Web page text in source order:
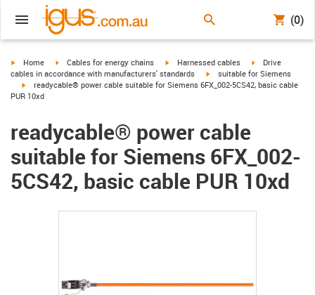
(0)
igus-icon-arrow-right
Home igus-icon-arrow-right
Cables for energy chains igus-icon-arrow-right
Harnessed cables igus-icon-arrow-
Drive
cables in accordance with manufacturers' standards
igus-icon-arrow-right
suitable for Siemens
igus-icon-arrow-right
readycable® power cable suitable for Siemens 6FX_002-5CS42, basic cable
PUR 10xd
readycable® power cable
suitable for Siemens 6FX_002-
5CS42, basic cable PUR 10xd